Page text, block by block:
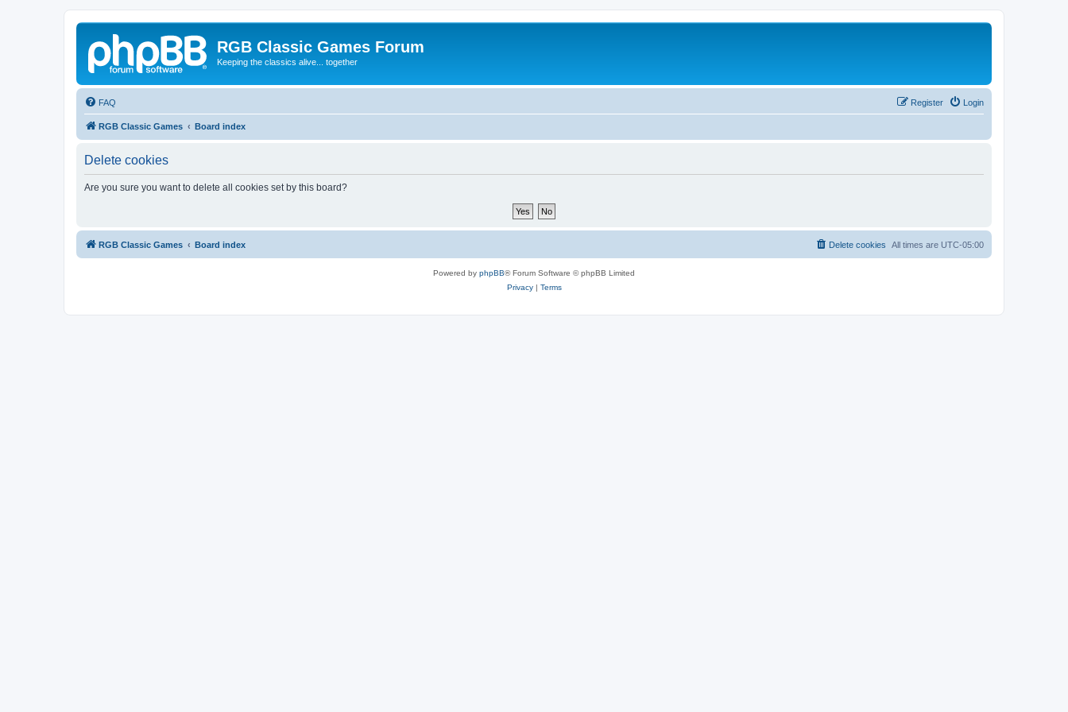
RGB Classic Games Forum
Keeping the classics alive... together
FAQ Login
Register
RGB Classic Games Board index
Delete cookies
Are you sure you want to delete all cookies set by this board?
RGB Classic Games Board index All times are UTC-05:00
Delete cookies
Powered by phpBB® Forum Software © phpBB Limited
Privacy| Terms